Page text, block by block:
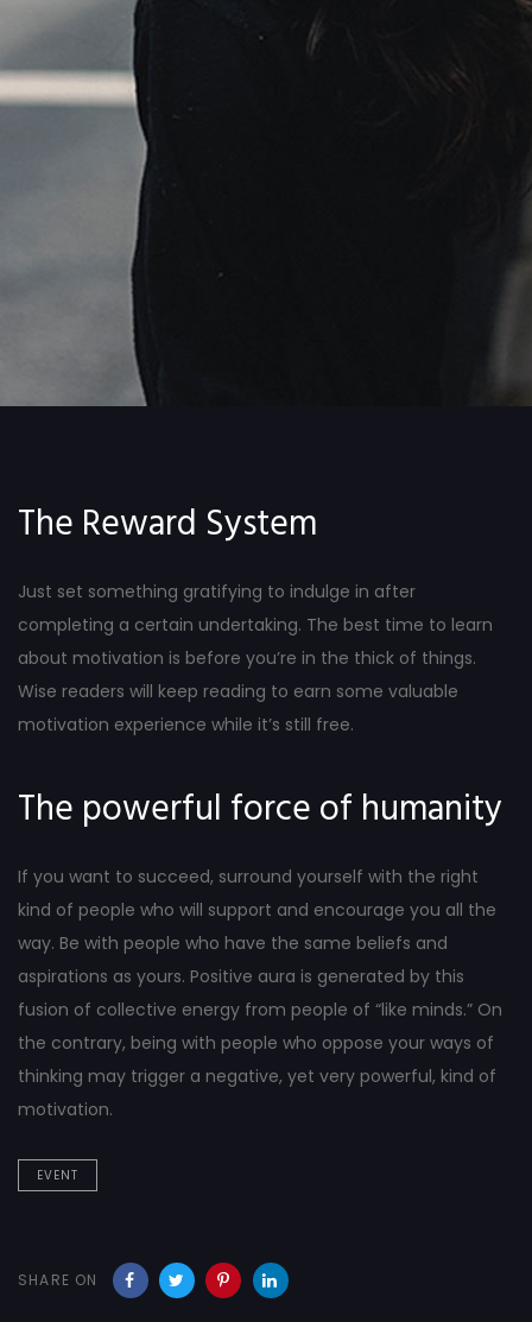
The Reward System
Just set something gratifying to indulge in after
completing a certain undertaking. The best time to learn
about motivation is before you’re in the thick of things.
Wise readers will keep reading to earn some valuable
motivation experience while it’s still free.
The powerful force of humanity
If you want to succeed, surround yourself with the right
kind of people who will support and encourage you all the
way. Be with people who have the same beliefs and
aspirations as yours. Positive aura is generated by this
fusion of collective energy from people of “like minds.” On
the contrary, being with people who oppose your ways of
thinking may trigger a negative, yet very powerful, kind of
motivation.
EVENT
SHARE ON